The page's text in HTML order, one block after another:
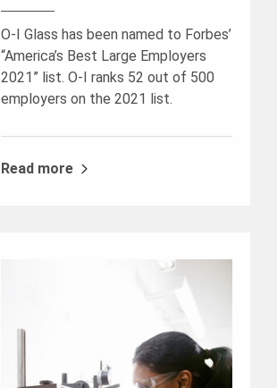
O-I Glass has been named to Forbes’
“America’s Best Large Employers
2021” list. O-I ranks 52 out of 500
employers on the 2021 list.
Read more